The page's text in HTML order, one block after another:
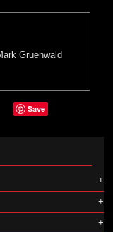
Gruenwald
Save